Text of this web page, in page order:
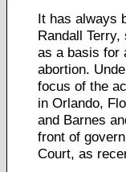
It has always
Randall
as a basis for
abortion.
focus of the
in Orlando,
and Barnes
front of
Court, as